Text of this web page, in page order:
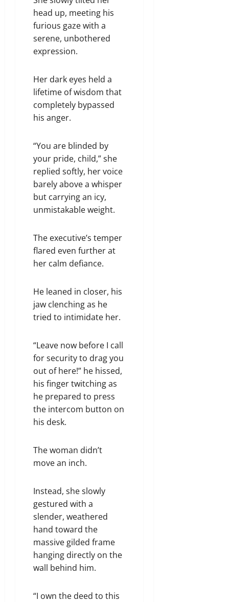
head up, meeting his
furious gaze with a
serene, unbothered
expression.
Her dark eyes held a
lifetime of wisdom that
completely bypassed
his anger.
“You are blinded by
your pride, child,” she
replied softly, her voice
barely above a whisper
but carrying an icy,
unmistakable weight.
The executive’s temper
flared even further at
her calm defiance.
He leaned in closer, his
jaw clenching as he
tried to intimidate her.
“Leave now before I call
for security to drag you
out of here!” he hissed,
his finger twitching as
he prepared to press
the intercom button on
his desk.
The woman didn’t
move an inch.
Instead, she slowly
gestured with a
slender, weathered
hand toward the
massive gilded frame
hanging directly on the
wall behind him.
“I own the deed to this